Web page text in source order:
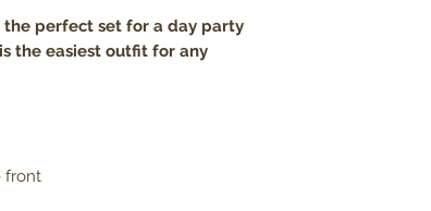
perfect set for a day party
the easiest outfit for any
front